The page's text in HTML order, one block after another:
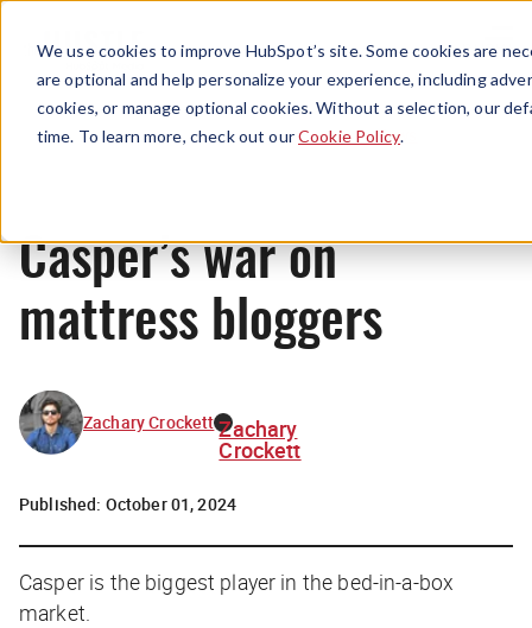
We use cookies to improve HubSpot’s site. Some cookies are
are optional and help personalize your experience, including
cookies, or manage optional cookies. Without a selection, our
time. To learn more, check out ourCookie Policy.
Menu
News
Casper’s war on
mattress bloggers
Zachary Crockett Zachary
Crockett
Published: October 01, 2024
Casper is the biggest player in the bed-in-a-box
market.